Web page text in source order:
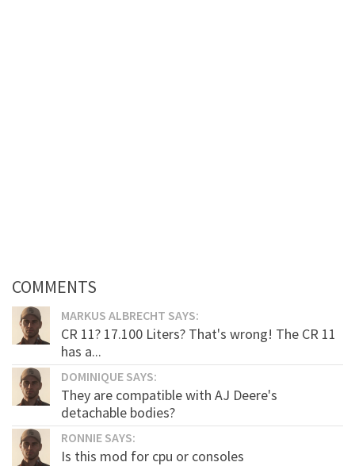
COMMENTS
MARKUS ALBRECHT SAYS:
CR 11? 17.100 Liters? That's wrong! The CR 11
has a...
DOMINIQUE SAYS:
They are compatible with AJ Deere's
detachable bodies?
RONNIE SAYS:
Is this mod for cpu or consoles